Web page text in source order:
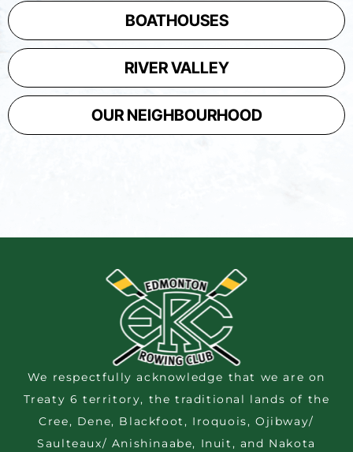
BOATHOUSES
RIVER VALLEY
OUR NEIGHBOURHOOD
We respectfully acknowledge that we are on
Treaty 6 territory, the traditional lands of the
Cree, Dene, Blackfoot, Iroquois, Ojibway/
Saulteaux/ Anishinaabe, Inuit, and Nakota